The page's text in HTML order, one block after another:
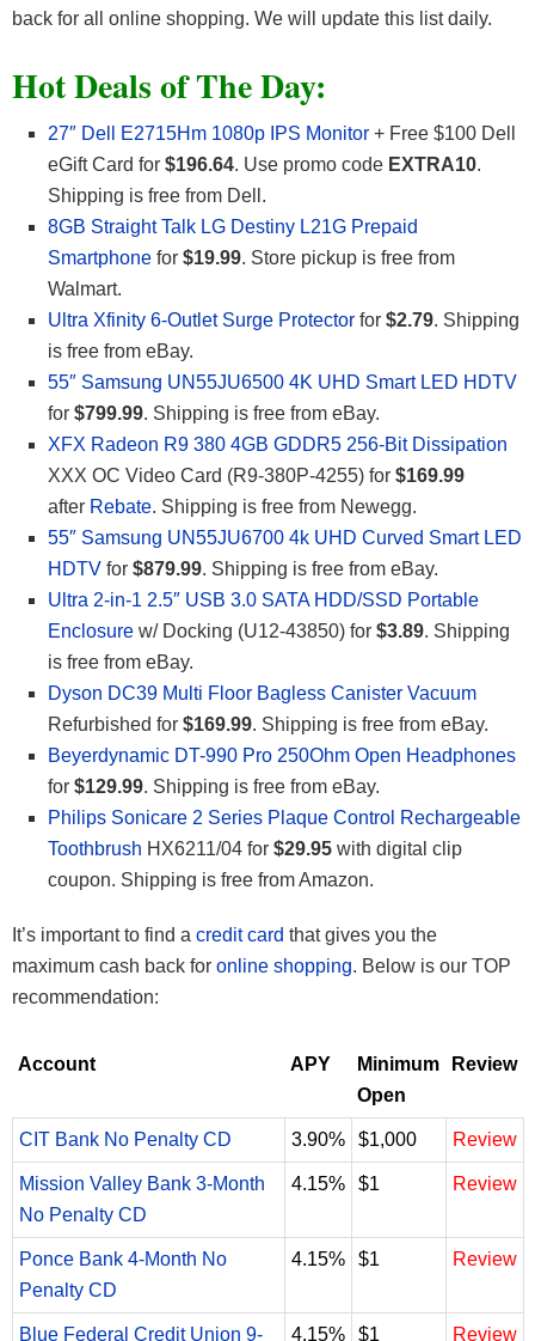
back for all online shopping. We will update this list daily.
Hot Deals of The Day:
27″ Dell E2715Hm 1080p IPS Monitor + Free $100 Dell
eGift Card for $196.64. Use promo code EXTRA10.
Shipping is free from Dell.
8GB Straight Talk LG Destiny L21G Prepaid
Smartphone for $19.99. Store pickup is free from
Walmart.
Ultra Xfinity 6-Outlet Surge Protector for $2.79. Shipping
is free from eBay.
55″ Samsung UN55JU6500 4K UHD Smart LED HDTV
for $799.99. Shipping is free from eBay.
XFX Radeon R9 380 4GB GDDR5 256-Bit Dissipation
XXX OC Video Card (R9-380P-4255) for $169.99
after Rebate. Shipping is free from Newegg.
55″ Samsung UN55JU6700 4k UHD Curved Smart LED
HDTV for $879.99. Shipping is free from eBay.
Ultra 2-in-1 2.5″ USB 3.0 SATA HDD/SSD Portable
Enclosure w/ Docking (U12-43850) for $3.89. Shipping
is free from eBay.
Dyson DC39 Multi Floor Bagless Canister Vacuum
Refurbished for $169.99. Shipping is free from eBay.
Beyerdynamic DT-990 Pro 250Ohm Open Headphones
for $129.99. Shipping is free from eBay.
Philips Sonicare 2 Series Plaque Control Rechargeable
Toothbrush HX6211/04 for $29.95 with digital clip
coupon. Shipping is free from Amazon.
It’s important to find a credit card that gives you the
maximum cash back for online shopping. Below is our TOP
recommendation:
Account APY
Minimum
Open
Review
CIT Bank No Penalty CD 3.90% $1,000 Review
Mission Valley Bank 3-Month
No Penalty CD
4.15% $1 Review
Ponce Bank 4-Month No
Penalty CD
4.15% $1 Review
Blue Federal Credit Union 9- 4.15% $1 Review